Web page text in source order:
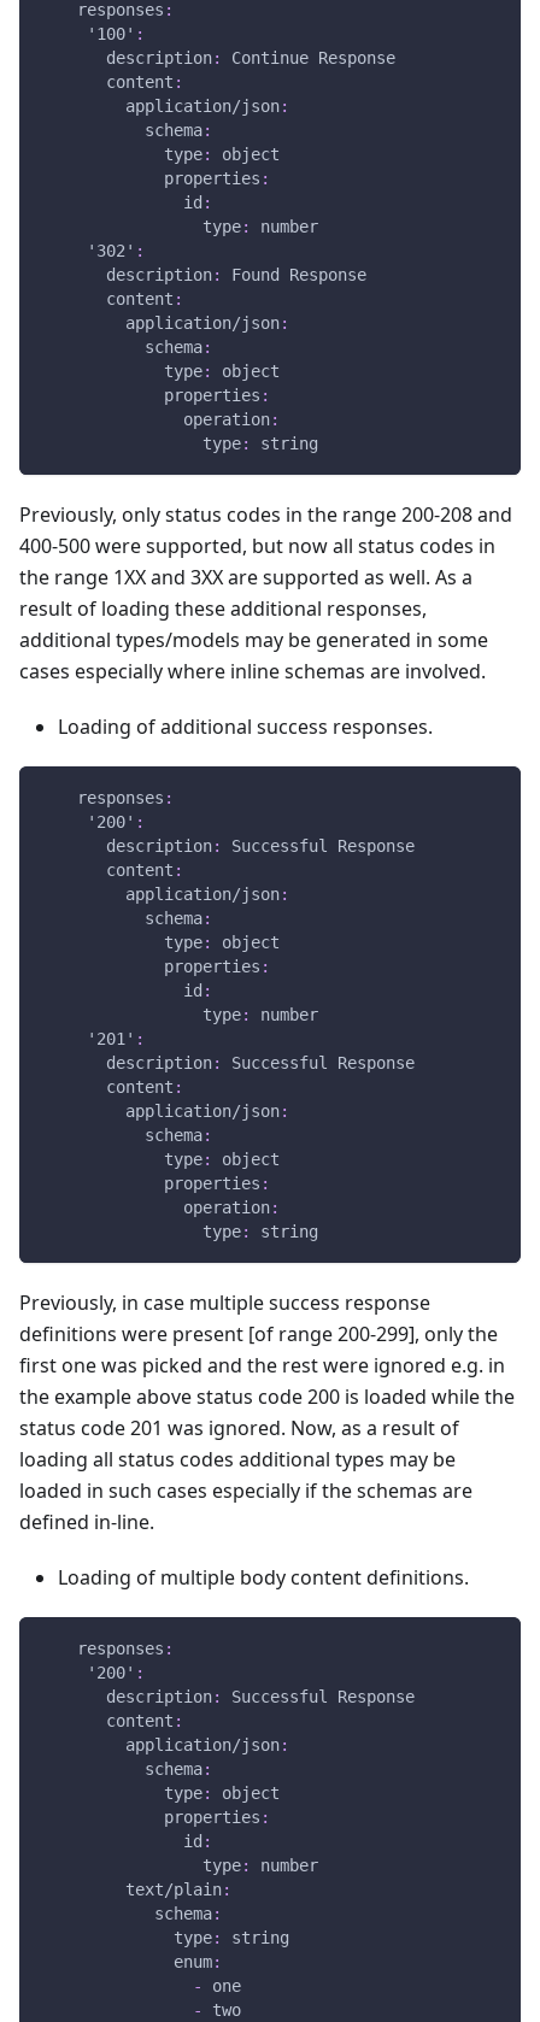
responses :
'100' :
description:
Continue Response
content :
application/json:
schema:
type:
object
properties :
id :
type:
number
'302' :
description:
Found Response
content :
application/json:
schema:
type:
object
properties :
operation:
type: string
Previously, only status codes in the range 200-208 and
400-500 were supported, but now all status codes in
the range 1XX and 3XX are supported as well. As a
result of loading these additional responses,
additional types/models may be generated in some
cases especially where inline schemas are involved.
Loading of additional success responses.
responses :
'200' :
description:
Successful Response
content :
application/json:
schema:
type:
object
properties :
id :
type:
number
'201' :
description:
Successful Response
content :
application/json:
schema:
type:
object
properties :
operation:
type: string
Previously, in case multiple success response
definitions were present [of range 200-299], only the
first one was picked and the rest were ignored e.g. in
the example above status code 200 is loaded while the
status code 201 was ignored. Now, as a result of
loading all status codes additional types may be
loaded in such cases especially if the schemas are
defined in-line.
Loading of multiple body content definitions.
responses :
'200' :
description:
Successful Response
content :
application/json:
schema:
type:
object
properties :
id :
type:
number
text/plain:
schema:
type:
string
enum:
-
one
-
two